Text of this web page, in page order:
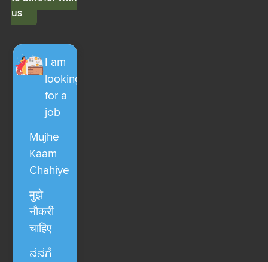
us
I am
looking
for a
job
Mujhe
Kaam
Chahiye
मुझे
नौकरी
चाहिए
ನನಗೆ